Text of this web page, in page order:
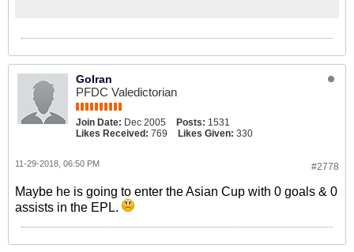
GoIran
PFDC Valedictorian
Join Date: Dec 2005 Posts: 1531
Likes Received: 769 Likes Given: 330
#2778
11-29-2018, 06:50 PM
Maybe he is going to enter the Asian Cup with 0 goals & 0
assists in the EPL.